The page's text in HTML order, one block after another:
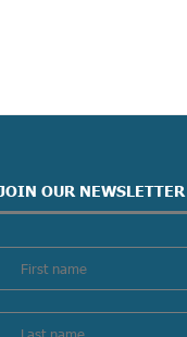
JOIN OUR NEWSLETTER